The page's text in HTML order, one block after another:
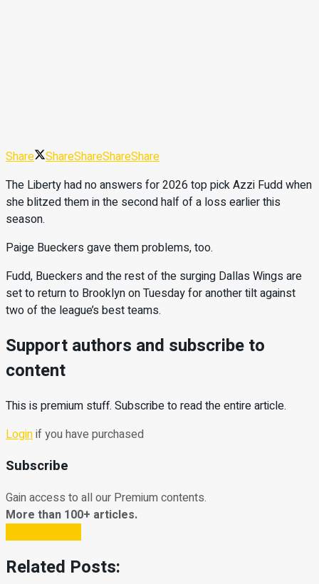
Share ShareShareShareShare
The Liberty had no answers for 2026 top pick Azzi Fudd when
she blitzed them in the second half of a loss earlier this
season.
Paige Bueckers gave them problems, too.
Fudd, Bueckers and the rest of the surging Dallas Wings are
set to return to Brooklyn on Tuesday for another tilt against
two of the league’s best teams.
Support authors and subscribe to
content
This is premium stuff. Subscribe to read the entire article.
Loginif you have purchased
Subscribe
Gain access to all our Premium contents.
More than 100+ articles.
Related Posts: